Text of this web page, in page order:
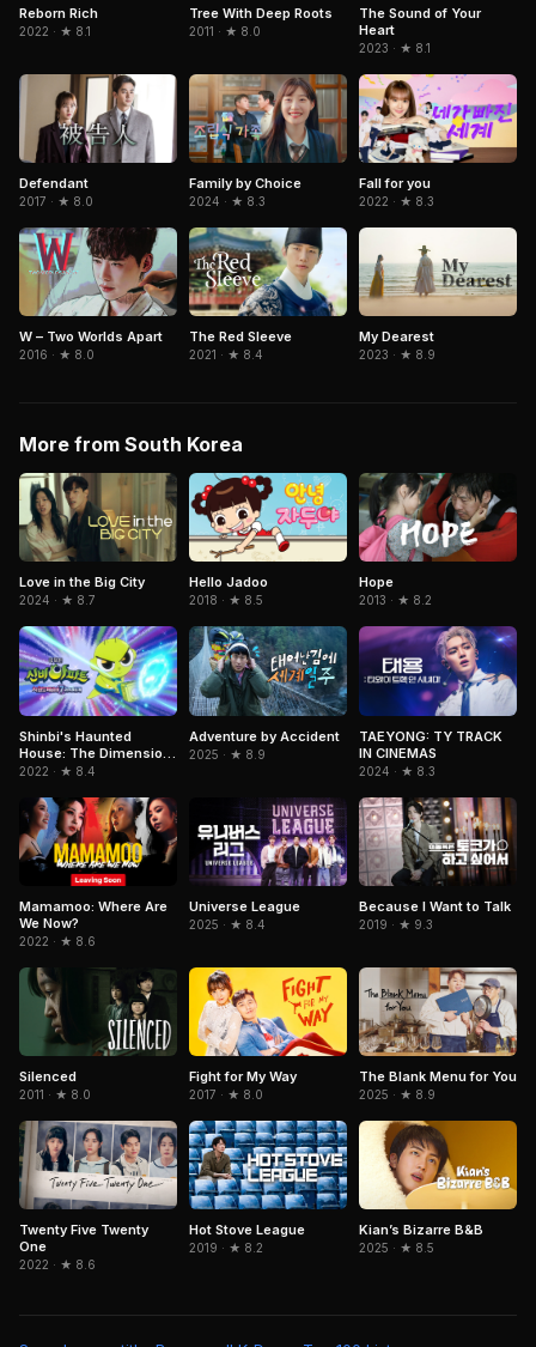
Reborn Rich
2022 · ★ 8.1
Tree With Deep Roots
2011 · ★ 8.0
The Sound of Your
Heart
2023 · ★ 8.1
Defendant
2017 · ★ 8.0
Family by Choice
2024 · ★ 8.3
Fall for you
2022 · ★ 8.3
W – Two Worlds Apart
2016 · ★ 8.0
The Red Sleeve
2021 · ★ 8.4
My Dearest
2023 · ★ 8.9
More from South Korea
Love in the Big City
2024 · ★ 8.7
Hello Jadoo
2018 · ★ 8.5
Hope
2013 · ★ 8.2
Shinbi's Haunted
House: The Dimension
Ghost and the Seven
2022 · ★ 8.4
Adventure by Accident
2025 · ★ 8.9
TAEYONG: TY TRACK
IN CINEMAS
2024 · ★ 8.3
Mamamoo: Where Are
We Now?
2022 · ★ 8.6
Universe League
2025 · ★ 8.4
Because I Want to Talk
2019 · ★ 9.3
Silenced
2011 · ★ 8.0
Fight for My Way
2017 · ★ 8.0
The Blank Menu for You
2025 · ★ 8.9
Twenty Five Twenty
One
2022 · ★ 8.6
Hot Stove League
2019 · ★ 8.2
Kian’s Bizarre B&B
2025 · ★ 8.5